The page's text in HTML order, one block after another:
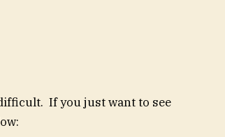
If you just want to see